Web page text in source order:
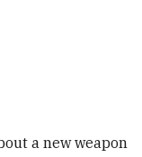
a new weapon